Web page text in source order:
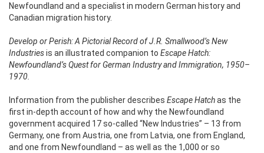
Newfoundland and a specialist in modern German history and
Canadian migration history.
Develop or Perish: A Pictorial Record of J.R. Smallwood’s New
Industriesis an illustrated companion to Escape Hatch:
Newfoundland’s Quest for German Industry and Immigration, 1950–
1970.
Information from the publisher describes Escape Hatchas the
first in-depth account of how and why the Newfoundland
government acquired 17 so-called “New Industries” – 13 from
Germany, one from Austria, one from Latvia, one from England,
and one from Newfoundland – as well as the 1,000 or so